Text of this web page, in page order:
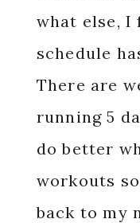
what else, I
schedule
There are
running 5
do better
workouts
back to my